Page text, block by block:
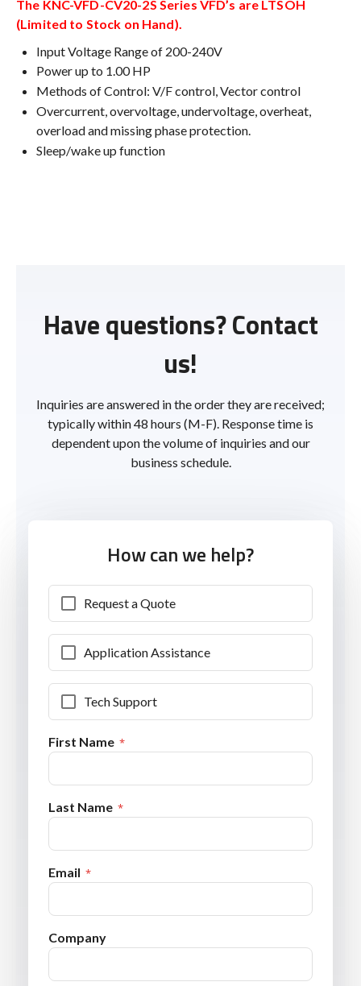
The KNC-VFD-CV20-2S Series VFD’s are LTSOH
(Limited to Stock on Hand).
Input Voltage Range of 200-240V
Power up to 1.00 HP
Methods of Control: V/F control, Vector control
Overcurrent, overvoltage, undervoltage, overheat,
overload and missing phase protection.
Sleep/wake up function
Have questions? Contact
us!
Inquiries are answered in the order they are received;
typically within 48 hours (M-F). Response time is
dependent upon the volume of inquiries and our
business schedule.
How can we help?
Request a Quote
Application Assistance
Tech Support
First Name
Last Name
Email
Company